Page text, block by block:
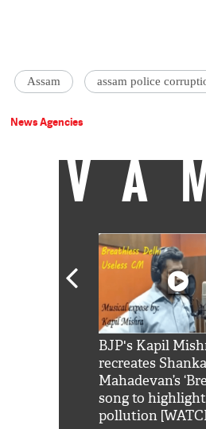
Assam assam police
News Agencies
BJP's Kapil
recreates
Mahadevan’s
song to
pollution